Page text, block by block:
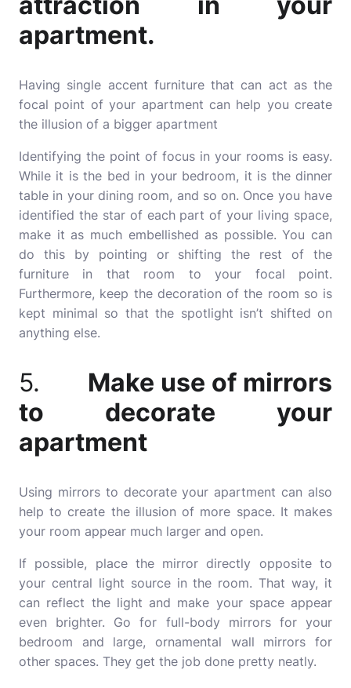
apartment.
Having single accent furniture that can act as the
focal point of your apartment can help you create
the illusion of a bigger apartment
Identifying the point of focus in your rooms is easy.
While it is the bed in your bedroom, it is the dinner
table in your dining room, and so on. Once you have
identified the star of each part of your living space,
make it as much embellished as possible. You can
do this by pointing or shifting the rest of the
furniture in that room to your focal point.
Furthermore, keep the decoration of the room so is
kept minimal so that the spotlight isn’t shifted on
anything else.
5.
Make use of mirrors
to decorate your
apartment
Using mirrors to decorate your apartment can also
help to create the illusion of more space. It makes
your room appear much larger and open.
If possible, place the mirror directly opposite to
your central light source in the room. That way, it
can reflect the light and make your space appear
even brighter. Go for full-body mirrors for your
bedroom and large, ornamental wall mirrors for
other spaces. They get the job done pretty neatly.